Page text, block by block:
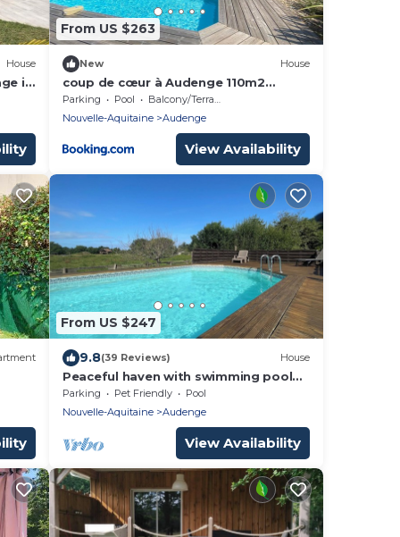
House
in
From US $263
New House
coup de cœur à Audenge 110m2
piscine a coté de la piste cyclable
Parking Pool
Balcony/Terrace
Nouvelle-Aquitaine
Audenge
View Availability
From US $247
9.8(39 Reviews) House
Peaceful haven with swimming pool
near the port and beach
Parking Pet Friendly
Pool
Nouvelle-Aquitaine
Audenge
View Availability